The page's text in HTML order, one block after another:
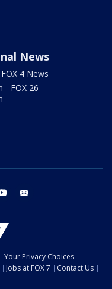
News
4 News
- FOX 26
youtube
Your Privacy Choices
Jobs at FOX 7
Contact Us